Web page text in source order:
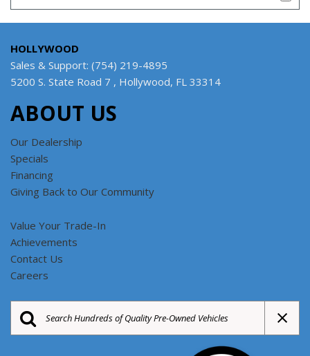
HOLLYWOOD
Sales & Support: (754) 219-4895
5200 S. State Road 7 , Hollywood, FL 33314
ABOUT US
Our Dealership
Specials
Financing
Giving Back to Our Community
Value Your Trade-In
Achievements
Contact Us
Careers